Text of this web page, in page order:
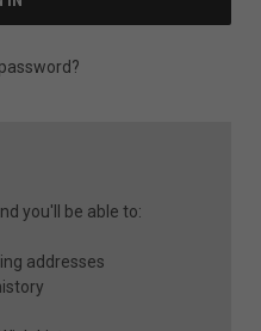
you'll be able to:
addresses